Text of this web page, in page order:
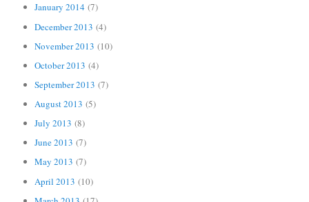
January 2014 (7)
December 2013 (4)
November 2013 (10)
October 2013 (4)
September 2013 (7)
August 2013 (5)
July 2013 (8)
June 2013 (7)
May 2013 (7)
April 2013 (10)